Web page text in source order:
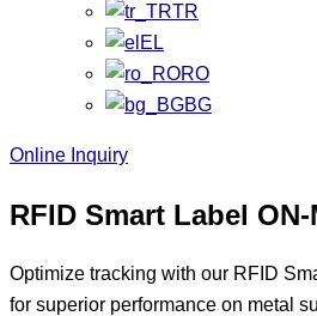
TR
EL
RO
BG
Online Inquiry
RFID Smart Label ON-
Optimize tracking with our RFID
for superior performance on metal